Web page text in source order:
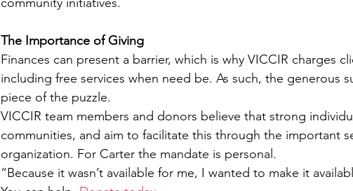
The Importance of Giving
Finances can present a barrier, which is why VICCIR charges
including free services when need be. As such, the generous
piece of the puzzle.
VICCIR team members and donors believe that strong
communities, and aim to facilitate this through the important
organization. For Carter the mandate is personal.
“Because it wasn’t available for me, I wanted to make it